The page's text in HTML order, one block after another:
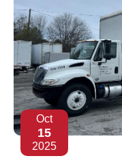
Oct
15
2025